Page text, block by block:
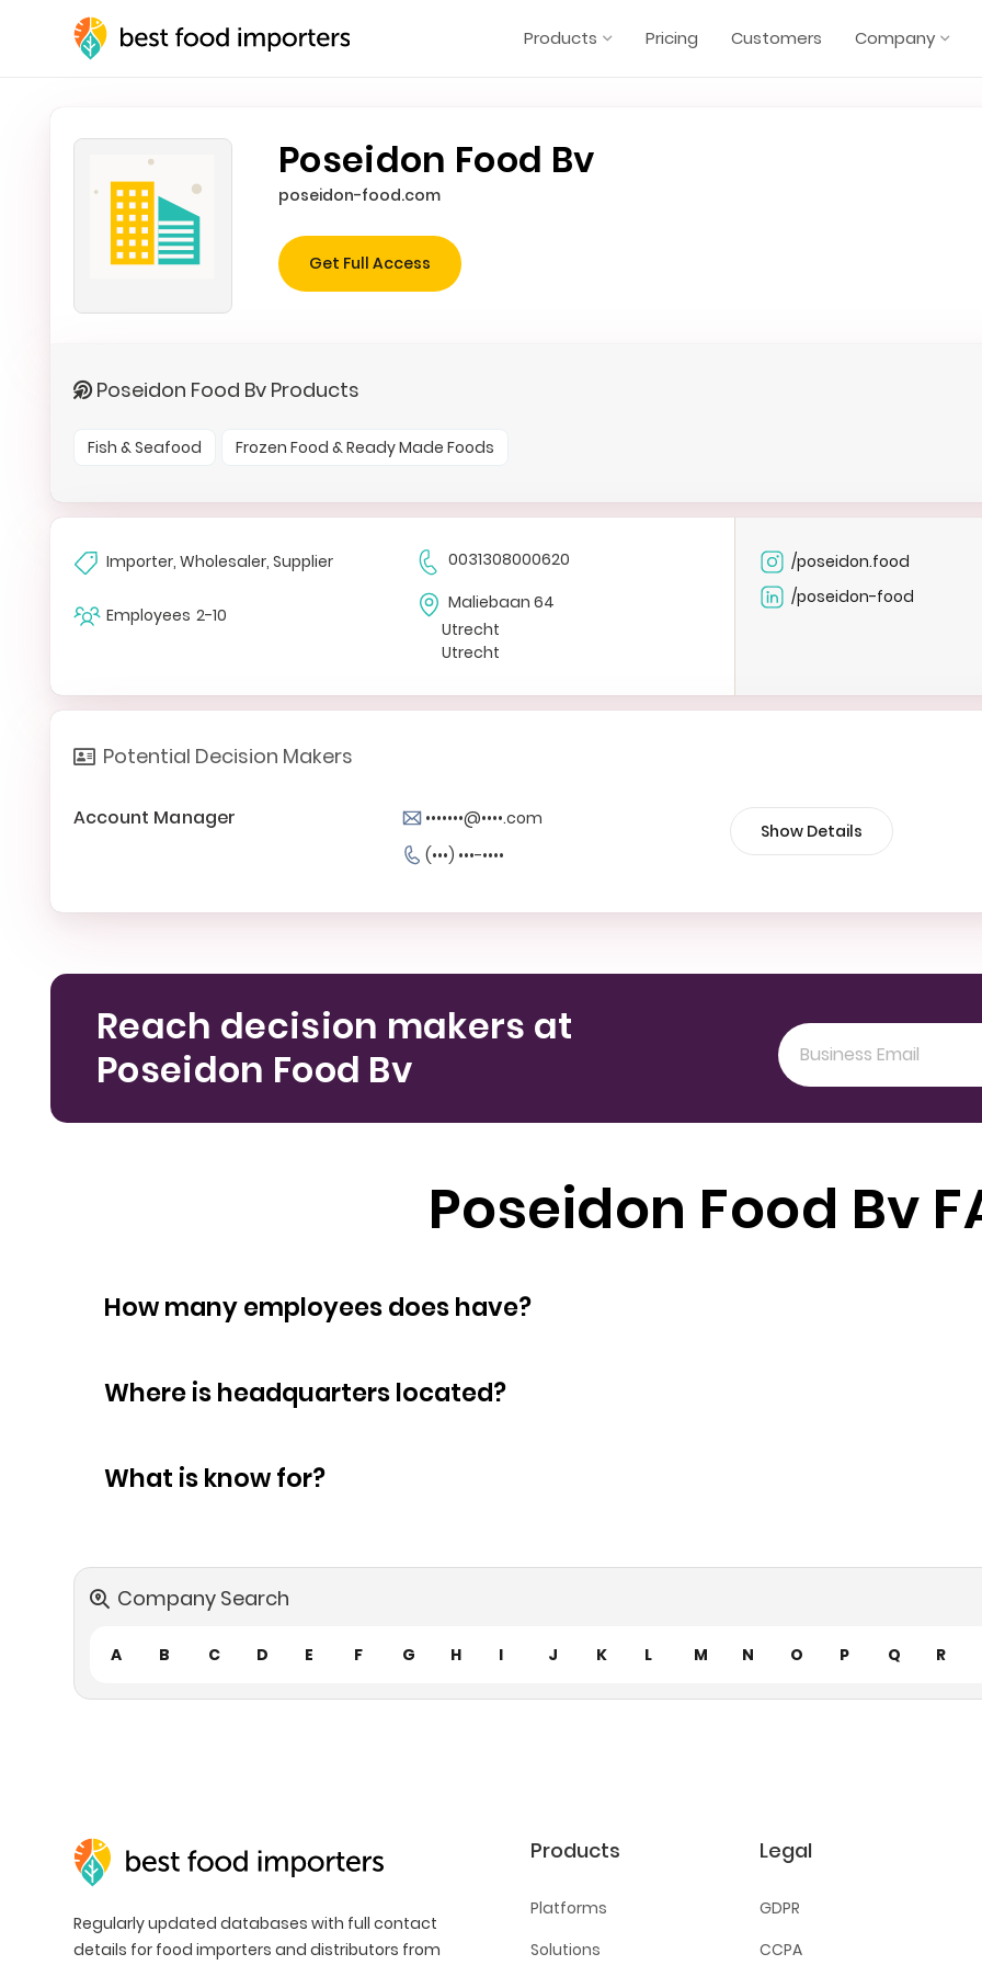
Products Pricing Customers Company
Poseidon Food Bv
poseidon-food.com
Get Full Access
Poseidon Food Bv Products
Fish & Seafood Frozen Food & Ready Made Foods
Importer, Wholesaler, Supplier
Employees 2-10
0031308000620
Maliebaan 64
Utrecht
Utrecht
/poseidon.food
/poseidon-food
Potential Decision Makers
Account Manager
•••••••@••••.com
(•••) •••-••••
Show Details
Reach decision makers at
Poseidon Food Bv
Poseidon Food Bv
How many employees does have?
Where is headquarters located?
What is know for?
Company Search
A B C D E F G H I J K L M N O P Q R
Regularly updated databases with full contact
details for food importers and distributors from
Products
Platforms
Solutions
Legal
GDPR
CCPA